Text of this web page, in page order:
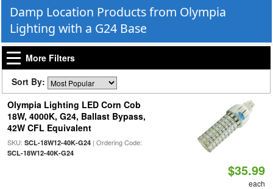
Damp Location Products from Olympia
Lighting with a G24 Base
More Filters
Sort By:
Olympia Lighting LED Corn Cob
18W, 4000K, G24, Ballast Bypass,
42W CFL Equivalent
SKU: SCL-18W12-40K-G24| Ordering Code:
SCL-18W12-40K-G24
$35.99
each